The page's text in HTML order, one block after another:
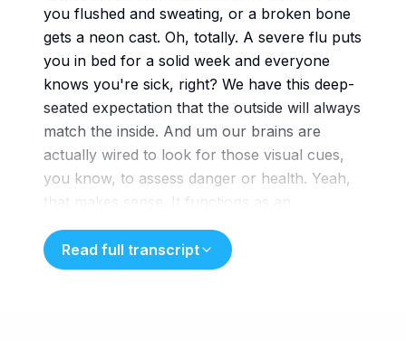
you flushed and sweating, or a broken bone
gets a neon cast. Oh, totally. A severe flu puts
you in bed for a solid week and everyone
knows you're sick, right? We have this deep-
seated expectation that the outside will always
match the inside. And um our brains are
actually wired to look for those visual cues,
you know, to assess danger or health. Yeah,
that makes sense. It functions as an
evolutionary shortorthhand really. Yeah,
we just like our diagnoses to be visible, to be
measurable, and just undeniably obvious to
Read full transcript